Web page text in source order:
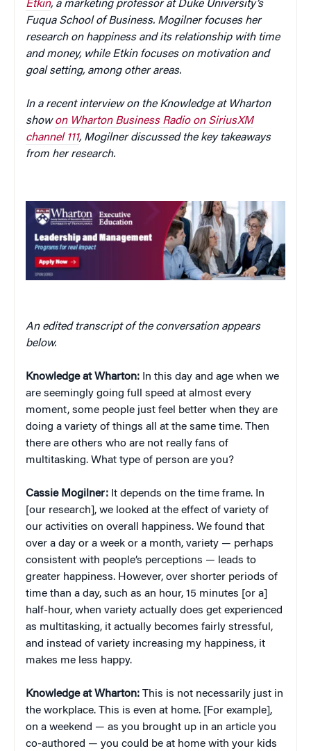
Etkin, a marketing professor at Duke University’s
Fuqua School of Business. Mogilner focuses her
research on happiness and its relationship with time
and money, while Etkin focuses on motivation and
goal setting, among other areas.
In a recent interview on the Knowledge at Wharton
showon Wharton Business Radio on SiriusXM
channel 111, Mogilner discussed the key takeaways
from her research.
An edited transcript of the conversation appears
below.
Knowledge at Wharton: In this day and age when we
are seemingly going full speed at almost every
moment, some people just feel better when they are
doing a variety of things all at the same time. Then
there are others who are not really fans of
multitasking. What type of person are you?
Cassie Mogilner: It depends on the time frame. In
[our research], we looked at the effect of variety of
our activities on overall happiness. We found that
over a day or a week or a month, variety — perhaps
consistent with people’s perceptions — leads to
greater happiness. However, over shorter periods of
time than a day, such as an hour, 15 minutes [or a]
half-hour, when variety actually does get experienced
as multitasking, it actually becomes fairly stressful,
and instead of variety increasing my happiness, it
makes me less happy.
Knowledge at Wharton: This is not necessarily just in
the workplace. This is even at home. [For example],
on a weekend — as you brought up in an article you
co-authored — you could be at home with your kids